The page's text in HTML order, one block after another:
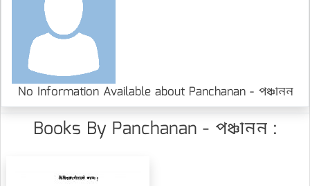
No Information Available about Panchanan - পঞ্চানন
Books By Panchanan - পঞ্চানন :